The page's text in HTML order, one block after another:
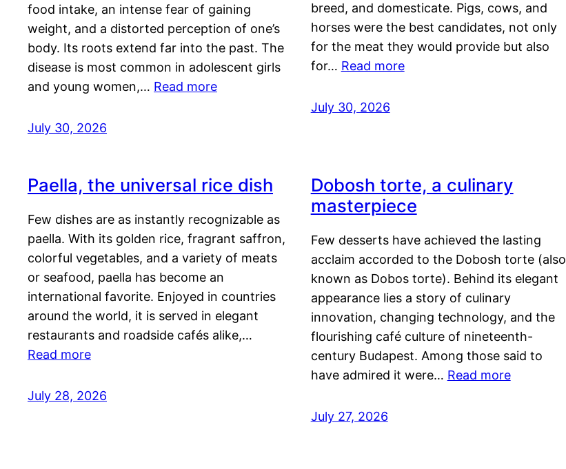
food intake, an intense fear of gaining
weight, and a distorted perception of one’s
body. Its roots extend far into the past. The
disease is most common in adolescent girls
and young women,… Read more
July 30, 2026
breed, and domesticate. Pigs, cows, and
horses were the best candidates, not only
for the meat they would provide but also
for… Read more
July 30, 2026
Paella, the universal rice dish
Few dishes are as instantly recognizable as
paella. With its golden rice, fragrant saffron,
colorful vegetables, and a variety of meats
or seafood, paella has become an
international favorite. Enjoyed in countries
around the world, it is served in elegant
restaurants and roadside cafés alike,…
Read more
July 28, 2026
Dobosh torte, a culinary
masterpiece
Few desserts have achieved the lasting
acclaim accorded to the Dobosh torte (also
known as Dobos torte). Behind its elegant
appearance lies a story of culinary
innovation, changing technology, and the
flourishing café culture of nineteenth-
century Budapest. Among those said to
have admired it were… Read more
July 27, 2026